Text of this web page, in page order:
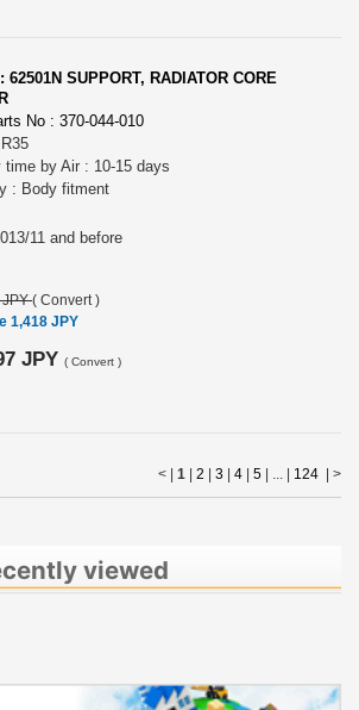
62501N SUPPORT, RADIATOR CORE
No : 370-044-010
time by Air : 10-15 days
: Body fitment
11 and before
JPY( Convert )
1,418 JPY
JPY ( Convert )
< | 1 2 3 4 5 | ... | 124 >
viewed